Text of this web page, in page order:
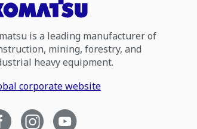
is a leading manufacturer of
mining, forestry, and
heavy equipment.
corporate website